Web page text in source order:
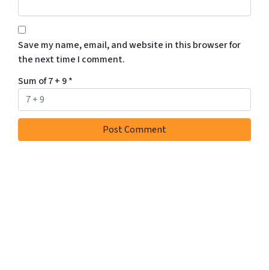
Save my name, email, and website in this browser for
the next time I comment.
Sum of 7 + 9*